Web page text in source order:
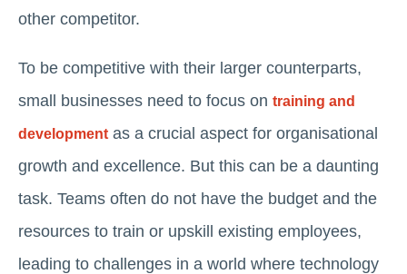
other competitor.
To be competitive with their larger counterparts,
small businesses need to focus on training and
developmentas a crucial aspect for organisational
growth and excellence. But this can be a daunting
task. Teams often do not have the budget and the
resources to train or upskill existing employees,
leading to challenges in a world where technology